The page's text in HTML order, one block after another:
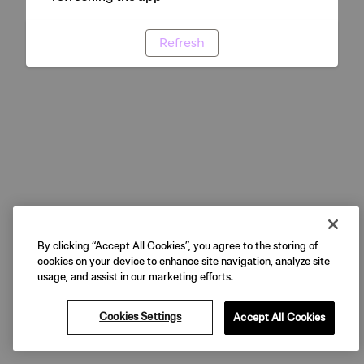
Refresh
By clicking “Accept All Cookies”, you agree to the storing of
cookies on your device to enhance site navigation, analyze site
usage, and assist in our marketing efforts.
Cookies Settings Accept All Cookies